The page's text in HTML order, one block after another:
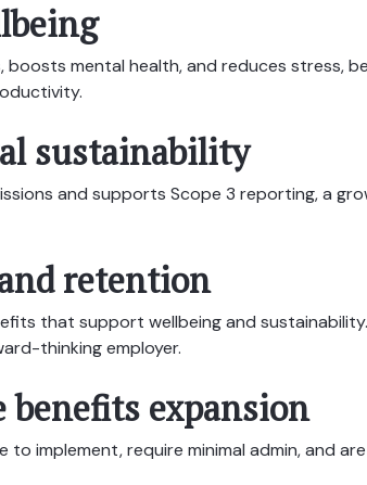
boosts mental health, and reduces stress,
sustainability
and supports Scope 3 reporting, a
retention
that support wellbeing and
thinking employer.
expansion
to implement, require minimal admin, and